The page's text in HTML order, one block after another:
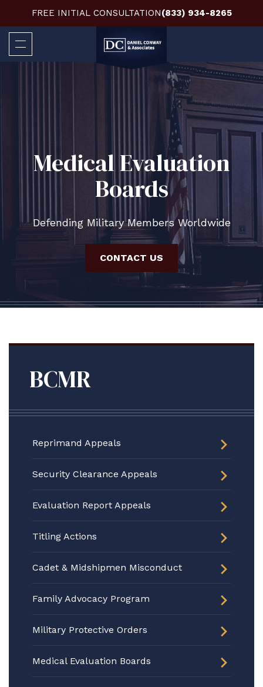
FREE INITIAL CONSULTATION(833) 934-8265
Medical Evaluation
Boards
Defending Military Members Worldwide
CONTACT US
BCMR
Reprimand Appeals
Security Clearance Appeals
Evaluation Report Appeals
Titling Actions
Cadet & Midshipmen Misconduct
Family Advocacy Program
Military Protective Orders
Medical Evaluation Boards